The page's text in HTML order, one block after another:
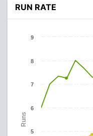
RUN RATE
Runs
5
6
7
8
9